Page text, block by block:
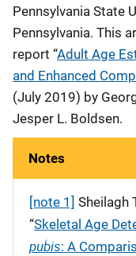
Pennsylvania State
Pennsylvania. This
report “Adult Age
and Enhanced
(July 2019) by
Jesper L. Boldsen.
Notes
[note 1] Sheilagh
“Skeletal Age
pubis: A